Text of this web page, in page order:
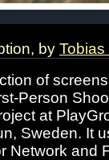
by
of
Person
at
Sweden. It
Network and